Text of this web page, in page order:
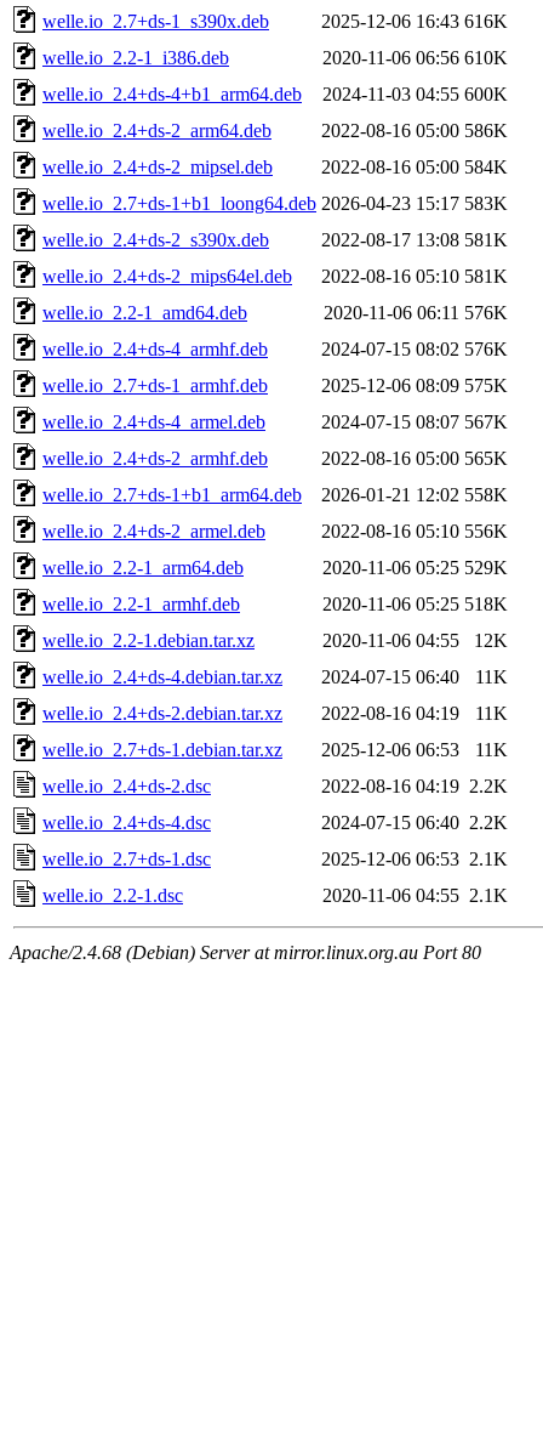
welle.io_2.7+ds-1_s390x.deb
2025-12-06 16:43 616K
welle.io_2.2-1_i386.deb
2020-11-06 06:56 610K
welle.io_2.4+ds-4+b1_arm64.deb
2024-11-03 04:55 600K
welle.io_2.4+ds-2_arm64.deb
2022-08-16 05:00 586K
welle.io_2.4+ds-2_mipsel.deb
2022-08-16 05:00 584K
welle.io_2.7+ds-1+b1_loong64.deb 2026-04-23 15:17 583K
welle.io_2.4+ds-2_s390x.deb
2022-08-17 13:08 581K
welle.io_2.4+ds-2_mips64el.deb
2022-08-16 05:10 581K
welle.io_2.2-1_amd64.deb
2020-11-06 06:11 576K
welle.io_2.4+ds-4_armhf.deb
2024-07-15 08:02 576K
welle.io_2.7+ds-1_armhf.deb
2025-12-06 08:09 575K
welle.io_2.4+ds-4_armel.deb
2024-07-15 08:07 567K
welle.io_2.4+ds-2_armhf.deb
2022-08-16 05:00 565K
welle.io_2.7+ds-1+b1_arm64.deb
2026-01-21 12:02 558K
welle.io_2.4+ds-2_armel.deb
2022-08-16 05:10 556K
welle.io_2.2-1_arm64.deb
2020-11-06 05:25 529K
welle.io_2.2-1_armhf.deb
2020-11-06 05:25 518K
welle.io_2.2-1.debian.tar.xz
2020-11-06 04:55
12K
welle.io_2.4+ds-4.debian.tar.xz
2024-07-15 06:40
11K
welle.io_2.4+ds-2.debian.tar.xz
2022-08-16 04:19
11K
welle.io_2.7+ds-1.debian.tar.xz
2025-12-06 06:53
11K
welle.io_2.4+ds-2.dsc
2022-08-16 04:19 2.2K
welle.io_2.4+ds-4.dsc
2024-07-15 06:40 2.2K
welle.io_2.7+ds-1.dsc
2025-12-06 06:53 2.1K
welle.io_2.2-1.dsc
2020-11-06 04:55 2.1K
Apache/2.4.68 (Debian) Server at mirror.linux.org.au Port 80